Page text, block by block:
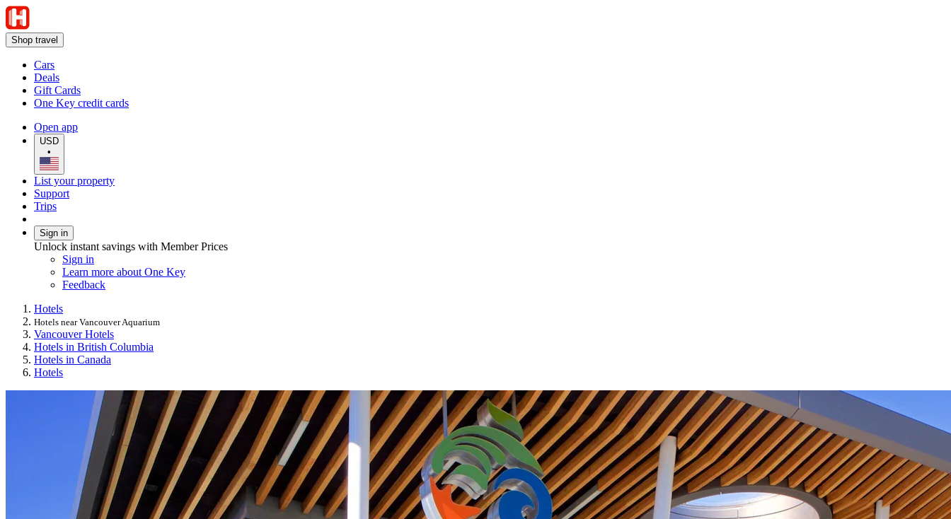
Shop travel
Cars
Deals
Gift Cards
One Key credit cards
Open app
USD
•
List your property
Support
Trips
Sign in
Unlock instant savings with Member Prices
Sign in
Learn more about One Key
Feedback
Hotels
Hotels near Vancouver Aquarium
Vancouver Hotels
Hotels in British Columbia
Hotels in Canada
Hotels